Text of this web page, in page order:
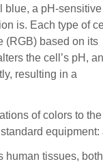
blue, a pH-sensitive
is. Each type of
(RGB) based on its
the cell’s pH, an
resulting in a
of colors to
tissues,